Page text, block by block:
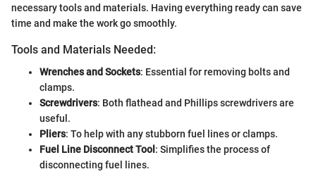
necessary tools and materials. Having everything ready can save
time and make the work go smoothly.
Tools and Materials Needed:
Wrenches and Sockets: Essential for removing bolts and
clamps.
Screwdrivers: Both flathead and Phillips screwdrivers are
useful.
Pliers: To help with any stubborn fuel lines or clamps.
Fuel Line Disconnect Tool : Simplifies the process of
disconnecting fuel lines.